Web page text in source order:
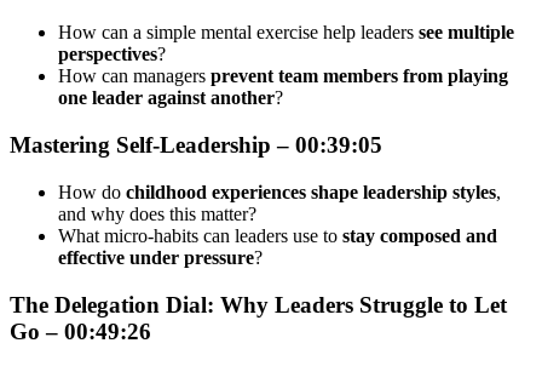
How can a simple mental exercise help leaders see multiple
perspectives?
How can managers prevent team members from playing
one leader against another?
Mastering Self-Leadership – 00:39:05
How do childhood experiences shape leadership styles,
and why does this matter?
What micro-habits can leaders use to stay composed and
effective under pressure?
The Delegation Dial: Why Leaders Struggle to Let
Go – 00:49:26